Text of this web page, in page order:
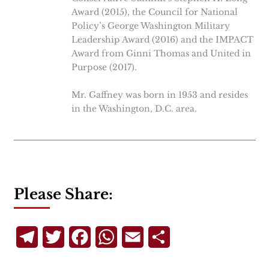
Award (2015), the Council for National
Policy’s George Washington Military
Leadership Award (2016) and the IMPACT
Award from Ginni Thomas and United in
Purpose (2017).
Mr. Gaffney was born in 1953 and resides
in the Washington, D.C. area.
Please Share:
TelegramTwitterFacebookWhatsApp
Email